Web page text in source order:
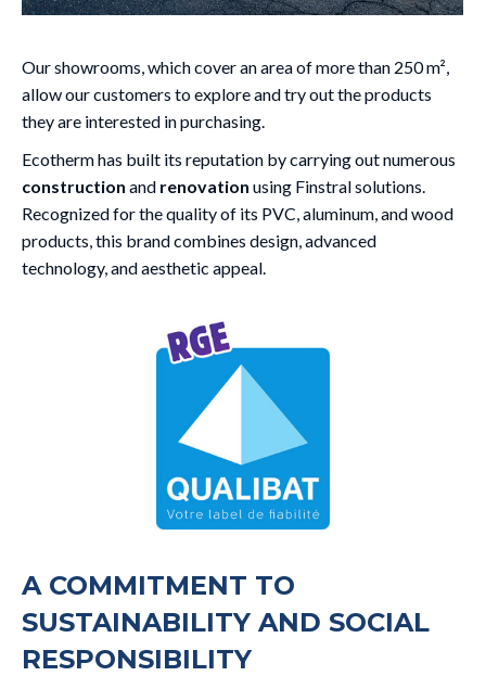
Our showrooms, which cover an area of more than 250 m²,
allow our customers to explore and try out the products
they are interested in purchasing.
Ecotherm has built its reputation by carrying out numerous
construction and renovation using Finstral solutions.
Recognized for the quality of its PVC, aluminum, and wood
products, this brand combines design, advanced
technology, and aesthetic appeal.
A COMMITMENT TO
SUSTAINABILITY AND SOCIAL
RESPONSIBILITY